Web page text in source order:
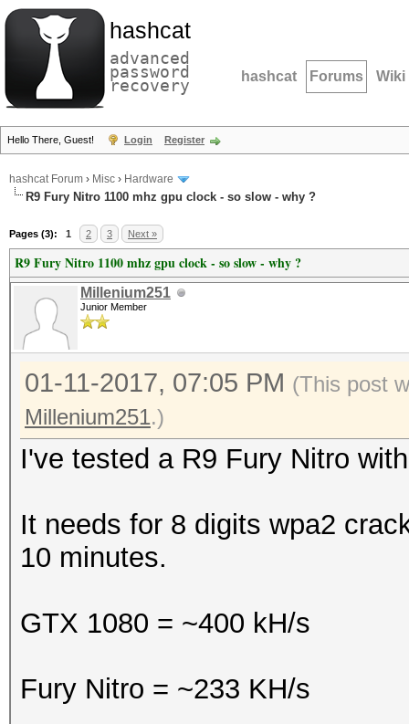
hashcat
advanced
password
recovery hashcat Forums Wiki
Hello There, Guest! Login Register
hashcat Forum › Misc › Hardware
R9 Fury Nitro 1100 mhz gpu clock - so slow - why ?
Pages (3): 1 2 3 Next »
R9 Fury Nitro 1100 mhz gpu clock - so slow - why ?
Millenium251
Junior Member
01-11-2017, 07:05 PM (This post
Millenium251.)
I've tested a R9 Fury Nitro
It needs for 8 digits wpa2
10 minutes.
GTX 1080 = ~400 kH/s
Fury Nitro = ~233 KH/s